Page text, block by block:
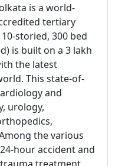
is a world-
tertiary
storied, 300 bed
is built on a 3 lakh
the latest
This state-of-
and
urology,
the various
hour accident and